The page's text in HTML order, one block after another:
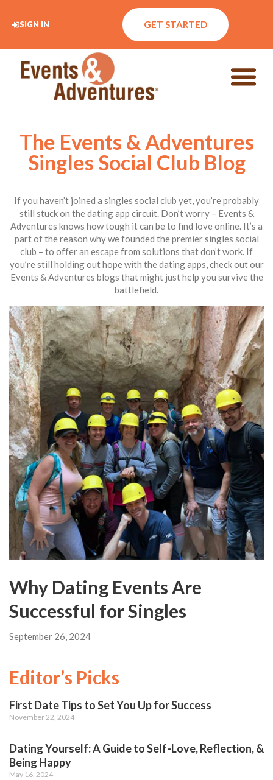
SIGN IN GET STARTED
The Events & Adventures
Singles Social Club Blog
If you haven’t joined a singles social club yet, you’re probably
still stuck on the dating app circuit. Don’t worry – Events &
Adventures knows how tough it can be to find love online. It’s a
part of the reason why we founded the premier singles social
club – to offer an escape from solutions that don’t work. If
you’re still holding out hope with the dating apps, check out our
Events & Adventures blogs that might just help you survive the
battlefield.
Why Dating Events Are
Successful for Singles
September 26, 2024
Editor’s Picks
First Date Tips to Set You Up for Success
November 22, 2024
Dating Yourself: A Guide to Self-Love, Reflection, &
Being Happy
May 16, 2024